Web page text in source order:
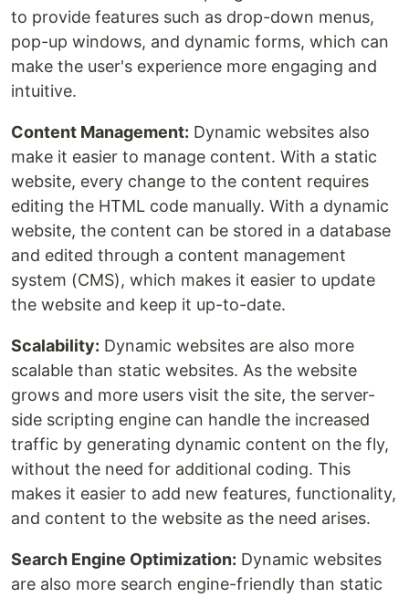
to provide features such as drop-down menus,
pop-up windows, and dynamic forms, which can
make the user's experience more engaging and
intuitive.
Content Management: Dynamic websites also
make it easier to manage content. With a static
website, every change to the content requires
editing the HTML code manually. With a dynamic
website, the content can be stored in a database
and edited through a content management
system (CMS), which makes it easier to update
the website and keep it up-to-date.
Scalability: Dynamic websites are also more
scalable than static websites. As the website
grows and more users visit the site, the server-
side scripting engine can handle the increased
traffic by generating dynamic content on the fly,
without the need for additional coding. This
makes it easier to add new features, functionality,
and content to the website as the need arises.
Search Engine Optimization: Dynamic websites
are also more search engine-friendly than static